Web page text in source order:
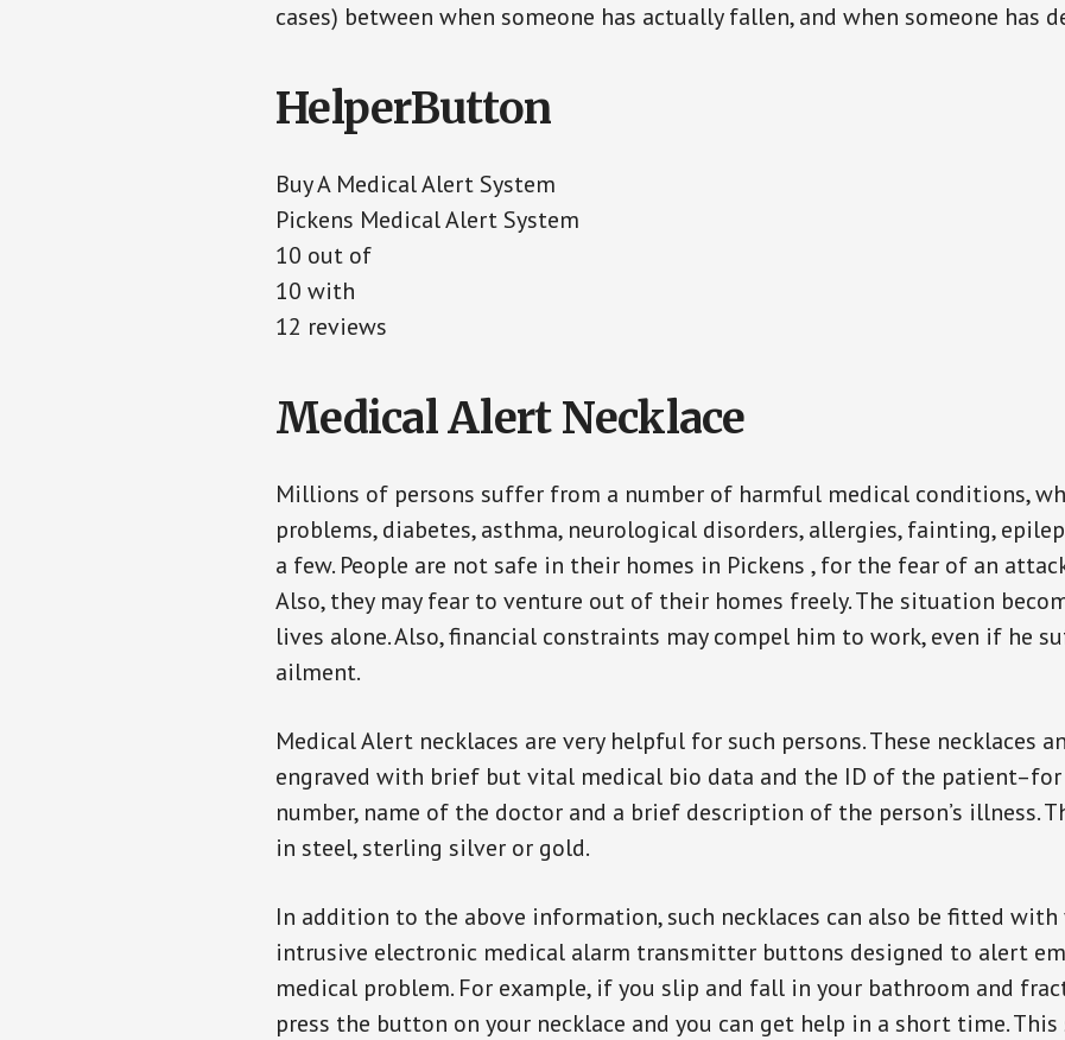
cases) between when someone has actually fallen, and when someone has
HelperButton
Buy A Medical Alert System
Pickens Medical Alert System
10 out of
10 with
12 reviews
Medical Alert Necklace
Millions of persons suffer from a number of harmful medical conditions,
problems, diabetes, asthma, neurological disorders, allergies, fainting,
a few. People are not safe in their homes in Pickens , for the fear of an
Also, they may fear to venture out of their homes freely. The situation
lives alone. Also, financial constraints may compel him to work, even if he
ailment.
Medical Alert necklaces are very helpful for such persons. These necklaces
engraved with brief but vital medical bio data and the ID of the patient–for
number, name of the doctor and a brief description of the person’s illness.
in steel, sterling silver or gold.
In addition to the above information, such necklaces can also be fitted
intrusive electronic medical alarm transmitter buttons designed to alert
medical problem. For example, if you slip and fall in your bathroom and
press the button on your necklace and you can get help in a short time.